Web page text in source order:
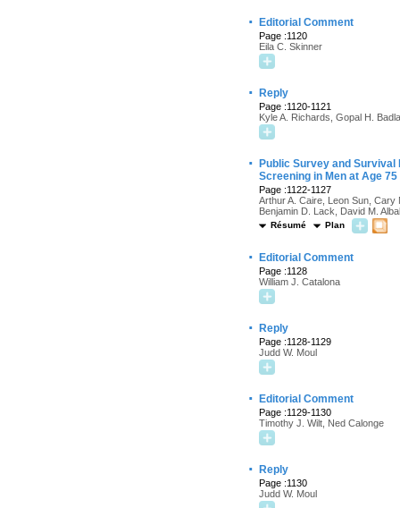
· Editorial Comment
Page :1120
Eila C. Skinner
· Reply
Page :1120-1121
Kyle A. Richards, Gopal H.
·
Public Survey and
Screening in Men at Age 75
Page :1122-1127
Arthur A. Caire, Leon Sun,
Benjamin D. Lack, David M.
Résumé Plan
· Editorial Comment
Page :1128
William J. Catalona
· Reply
Page :1128-1129
Judd W. Moul
· Editorial Comment
Page :1129-1130
Timothy J. Wilt, Ned Calonge
· Reply
Page :1130
Judd W. Moul